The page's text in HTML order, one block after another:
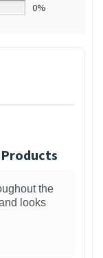
0%
the
looks